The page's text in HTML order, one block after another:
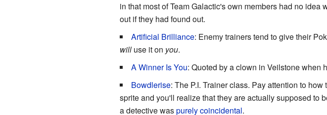
in that most of Team Galactic's own members had no
out if they had found out.
Artificial Brilliance: Enemy trainers tend to give their
willuse it on you.
A Winner Is You: Quoted by a clown in Veilstone when
Bowdlerise: The P.I. Trainer class. Pay attention to
sprite and you'll realize that they are actually supposed to
a detective waspurely coincidental.